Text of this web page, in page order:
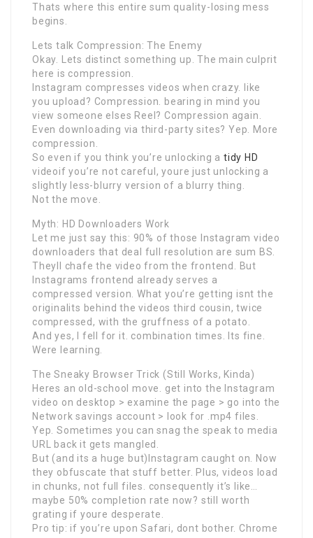
Thats where this entire sum quality-losing mess
begins.
Lets talk Compression: The Enemy
Okay. Lets distinct something up. The main culprit
here is compression.
Instagram compresses videos when crazy. like
you upload? Compression. bearing in mind you
view someone elses Reel? Compression again.
Even downloading via third-party sites? Yep. More
compression.
So even if you think you’re unlocking atidy HD
videoif you’re not careful, youre just unlocking a
slightly less-blurry version of a blurry thing.
Not the move.
Myth: HD Downloaders Work
Let me just say this: 90% of those Instagram video
downloaders that deal full resolution are sum BS.
Theyll chafe the video from the frontend. But
Instagrams frontend already serves a
compressed version. What you’re getting isnt the
originalits behind the videos third cousin, twice
compressed, with the gruffness of a potato.
And yes, I fell for it. combination times. Its fine.
Were learning.
The Sneaky Browser Trick (Still Works, Kinda)
Heres an old-school move. get into the Instagram
video on desktop > examine the page > go into the
Network savings account > look for .mp4 files.
Yep. Sometimes you can snag the speak to media
URL back it gets mangled.
But (and its a huge but)Instagram caught on. Now
they obfuscate that stuff better. Plus, videos load
in chunks, not full files. consequently it’s like…
maybe 50% completion rate now? still worth
grating if youre desperate.
Pro tip: if you’re upon Safari, dont bother. Chrome